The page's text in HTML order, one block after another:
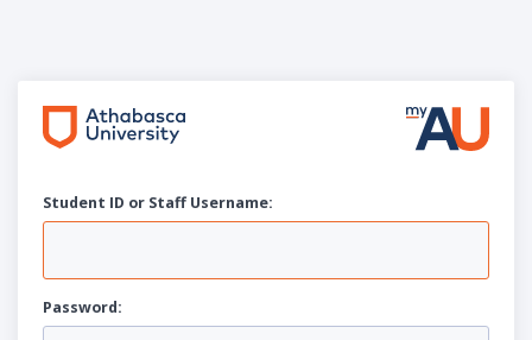
Student ID or Staff Username:
Password: